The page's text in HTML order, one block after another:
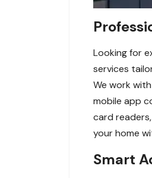
Looking for
services
We work
mobile app
card
your home
Smart